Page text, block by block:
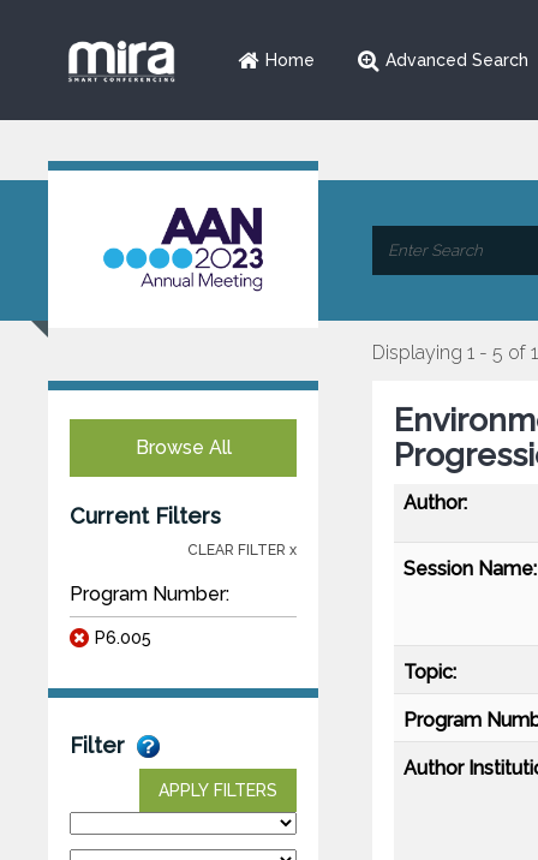
Home Advanced Search
Browse All
Current Filters
CLEAR FILTER x
Program Number:
P6.005
Filter
APPLY FILTERS
Displaying 1 - 5 of
Author:
Session Name:
Topic:
Program
Author